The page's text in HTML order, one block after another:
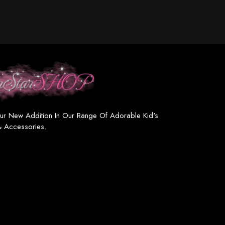
New Addition In Our Range Of Adorable Kid's
Accessories.